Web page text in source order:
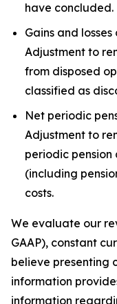
have concluded.
Gains and
Adjustment to
from disposed
classified as
Net periodic
Adjustment to
periodic
(including
costs.
We evaluate our
GAAP), constant
believe presenting
information
information